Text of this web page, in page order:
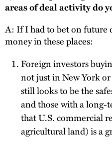
areas of deal activity do
A: If I had to bet on future
money in these places:
Foreign investors
not just in New York
still looks to be the
and those with a
that U.S. commercial
agricultural land) is a